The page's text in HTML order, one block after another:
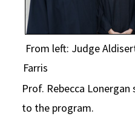
From left: Judge
Farris
Prof. Rebecca
to the program.